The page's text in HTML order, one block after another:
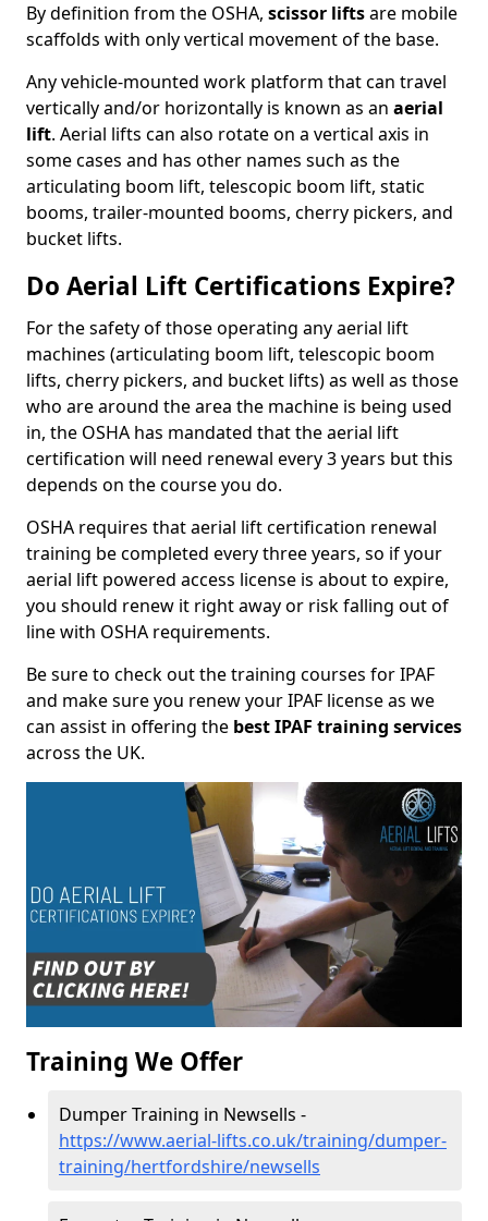
By definition from the OSHA, scissor liftsare mobile
scaffolds with only vertical movement of the base.
Any vehicle-mounted work platform that can travel
vertically and/or horizontally is known as an aerial
lift. Aerial lifts can also rotate on a vertical axis in
some cases and has other names such as the
articulating boom lift, telescopic boom lift, static
booms, trailer-mounted booms, cherry pickers, and
bucket lifts.
Do Aerial Lift Certifications Expire?
For the safety of those operating any aerial lift
machines (articulating boom lift, telescopic boom
lifts, cherry pickers, and bucket lifts) as well as those
who are around the area the machine is being used
in, the OSHA has mandated that the aerial lift
certification will need renewal every 3 years but this
depends on the course you do.
OSHA requires that aerial lift certification renewal
training be completed every three years, so if your
aerial lift powered access license is about to expire,
you should renew it right away or risk falling out of
line with OSHA requirements.
Be sure to check out the training courses for IPAF
and make sure you renew your IPAF license as we
can assist in offering the best IPAF training services
across the UK.
Training We Offer
Dumper Training in Newsells -
https://www.aerial-lifts.co.uk/training/dumper-
training/hertfordshire/newsells